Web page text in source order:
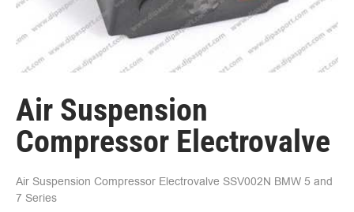
Air Suspension
Compressor Electrovalve
Air Suspension Compressor Electrovalve SSV002N BMW 5 and
7 Series